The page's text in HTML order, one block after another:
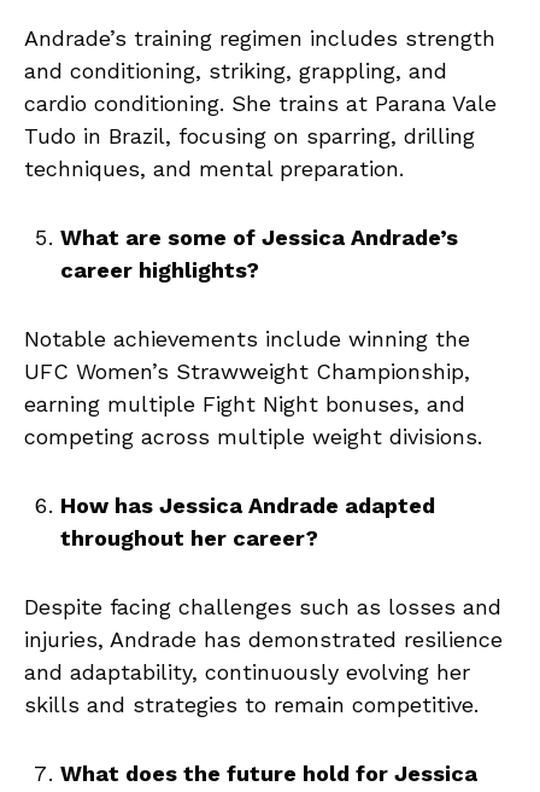
Andrade’s training regimen includes strength
and conditioning, striking, grappling, and
cardio conditioning. She trains at Parana Vale
Tudo in Brazil, focusing on sparring, drilling
techniques, and mental preparation.
What are some of Jessica Andrade’s
career highlights?
Notable achievements include winning the
UFC Women’s Strawweight Championship,
earning multiple Fight Night bonuses, and
competing across multiple weight divisions.
How has Jessica Andrade adapted
throughout her career?
Despite facing challenges such as losses and
injuries, Andrade has demonstrated resilience
and adaptability, continuously evolving her
skills and strategies to remain competitive.
What does the future hold for Jessica